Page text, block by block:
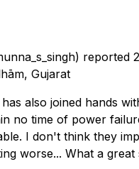
reported
Gujarat
also joined hands
no time of power
I don't think they
worse... What a great